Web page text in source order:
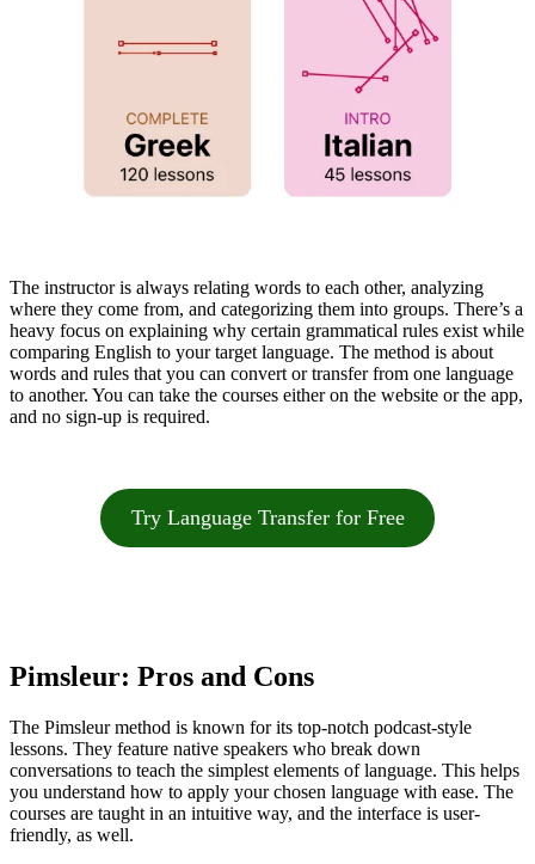
The instructor is always relating words to each other, analyzing
where they come from, and categorizing them into groups. There’s a
heavy focus on explaining why certain grammatical rules exist while
comparing English to your target language. The method is about
words and rules that you can convert or transfer from one language
to another. You can take the courses either on the website or the app,
and no sign-up is required.
Try Language Transfer for Free
Pimsleur: Pros and Cons
The Pimsleur method is known for its top-notch podcast-style
lessons. They feature native speakers who break down
conversations to teach the simplest elements of language. This helps
you understand how to apply your chosen language with ease. The
courses are taught in an intuitive way, and the interface is user-
friendly, as well.